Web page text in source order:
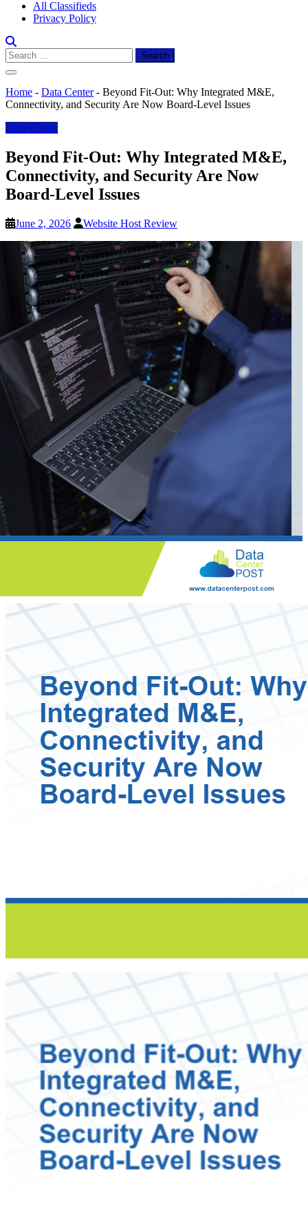
All Classifieds
Privacy Policy
Search
for:
Home - Data Center- Beyond Fit-Out: Why Integrated M&E,
Connectivity, and Security Are Now Board-Level Issues
Data Center
Beyond Fit-Out: Why Integrated M&E,
Connectivity, and Security Are Now
Board-Level Issues
June 2, 2026 Website Host Review